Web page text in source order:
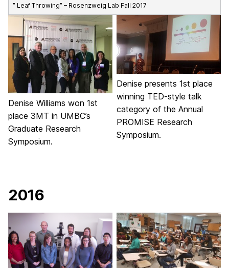
” Leaf Throwing” – Rosenzweig Lab Fall 2017
Denise Williams won 1st
place 3MT in UMBC’s
Graduate Research
Symposium.
Denise presents 1st place
winning TED-style talk
category of the Annual
PROMISE Research
Symposium.
2016